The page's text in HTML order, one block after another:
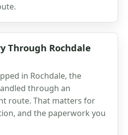
Through Rochdale
in Rochdale, the
through an
route. That matters for
and the paperwork you